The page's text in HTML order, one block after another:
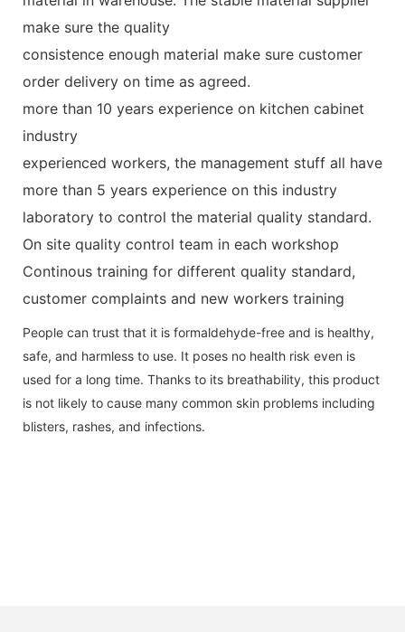
make sure the quality
consistence enough material make sure customer
order delivery on time as agreed.
more than 10 years experience on kitchen cabinet
industry
experienced workers, the management stuff all have
more than 5 years experience on this industry
laboratory to control the material quality standard.
On site quality control team in each workshop
Continous training for different quality standard,
customer complaints and new workers training
People can trust that it is formaldehyde-free and is healthy,
safe, and harmless to use. It poses no health risk even is
used for a long time. Thanks to its breathability, this product
is not likely to cause many common skin problems including
blisters, rashes, and infections.